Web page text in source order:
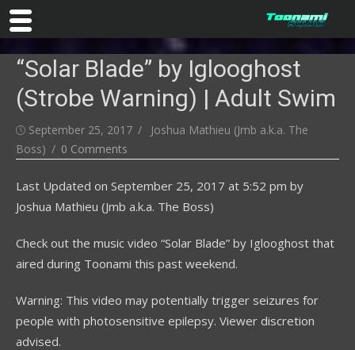
content
“Solar Blade” by Iglooghost
(Strobe Warning) | Adult Swim
Posted
on
September 25, 2017 Author
Joshua Mathieu (Jmb a.k.a. The
Boss)
0 Comments
Last Updated on September 25, 2017 at 5:52 pm by
Joshua Mathieu (Jmb a.k.a. The Boss)
Check out the music video “Solar Blade” by Iglooghost that
aired during Toonami this past weekend.
Warning: This video may potentially trigger seizures for
people with photosensitive epilepsy. Viewer discretion
advised.